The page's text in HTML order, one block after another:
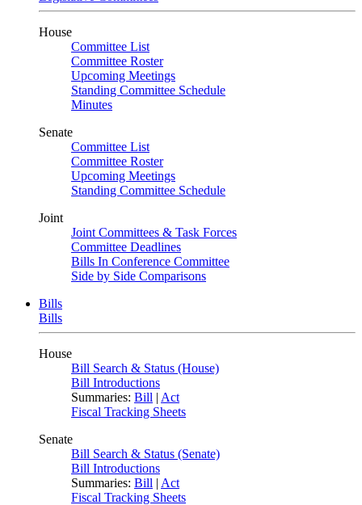
House
Committee List
Committee Roster
Upcoming Meetings
Standing Committee Schedule
Minutes
Senate
Committee List
Committee Roster
Upcoming Meetings
Standing Committee Schedule
Joint
Joint Committees & Task Forces
Committee Deadlines
Bills In Conference Committee
Side by Side Comparisons
Bills
Bills
House
Bill Search & Status (House)
Bill Introductions
Summaries: Bill | Act
Fiscal Tracking Sheets
Senate
Bill Search & Status (Senate)
Bill Introductions
Summaries: Bill | Act
Fiscal Tracking Sheets